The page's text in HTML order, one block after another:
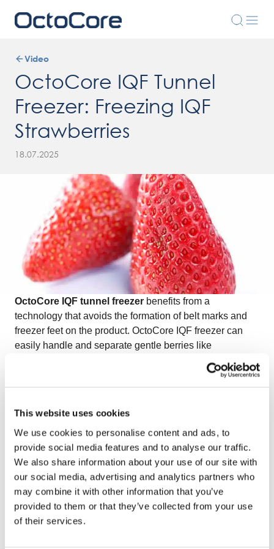
This website uses cookies
We use cookies to personalise content and ads, to
provide social media features and to analyse our traffic.
We also share information about your use of our site with
our social media, advertising and analytics partners who
may combine it with other information that you’ve
provided to them or that they’ve collected from your use
of their services.
Video
OctoCore IQF Tunnel
Freezer: Freezing IQF
Strawberries
18.07.2025
OctoCore IQF tunnel freezer benefits from a
technology that avoids the formation of belt marks and
freezer feet on the product. OctoCore IQF freezer can
easily handle and separate gentle berries like
strawberries with the help of additional features such as
the pulsator, bed vibrator, or wave plate. OctoCore IQF
Watch the video on freezing IQF strawberries
how OctoCore ensures gentle handling and exceptional
quality for delicate berries.